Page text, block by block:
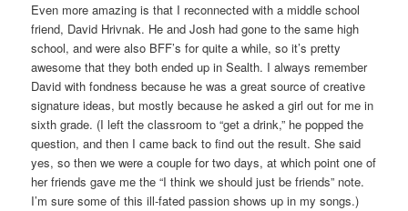
Even more amazing is that I reconnected with a middle school
friend, David Hrivnak. He and Josh had gone to the same high
school, and were also BFF’s for quite a while, so it’s pretty
awesome that they both ended up in Sealth. I always remember
David with fondness because he was a great source of creative
signature ideas, but mostly because he asked a girl out for me in
sixth grade. (I left the classroom to “get a drink,” he popped the
question, and then I came back to find out the result. She said
yes, so then we were a couple for two days, at which point one of
her friends gave me the “I think we should just be friends” note.
I’m sure some of this ill-fated passion shows up in my songs.)